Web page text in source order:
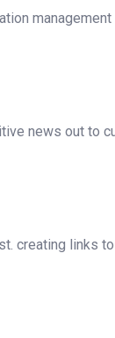
news out to
creating links